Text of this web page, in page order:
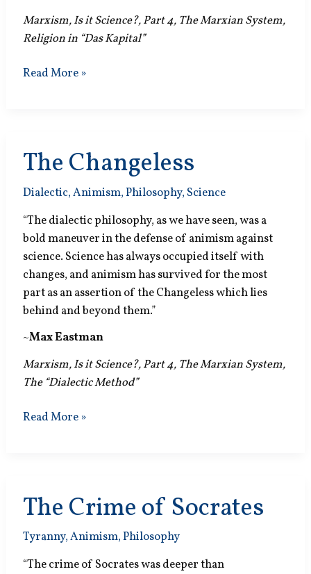
Marxism, Is it Science?, Part 4, The Marxian System,
Religion in “Das Kapital”
Mix
Read More »
The Changeless
Dialectic,Animism,Philosophy, Science
“The dialectic philosophy, as we have seen, was a
bold maneuver in the defense of animism against
science. Science has always occupied itself with
changes, and animism has survived for the most
part as an assertion of the Changeless which lies
behind and beyond them.”
~Max Eastman
Marxism, Is it Science?, Part 4, The Marxian System,
The “Dialectic Method”
The
Read More »
The Crime of Socrates
Tyranny,Animism,Philosophy
“The crime of Socrates was deeper than